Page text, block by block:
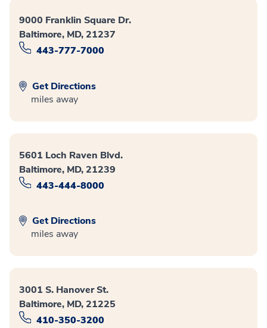
9000 Franklin Square Dr.
Baltimore, MD, 21237
443-777-7000
Get Directions
miles away
5601 Loch Raven Blvd.
Baltimore, MD, 21239
443-444-8000
Get Directions
miles away
3001 S. Hanover St.
Baltimore, MD, 21225
410-350-3200